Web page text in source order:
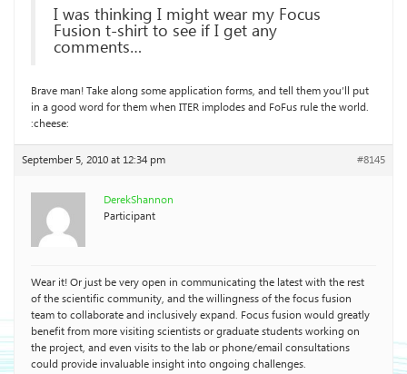
I was thinking I might wear my Focus
Fusion t-shirt to see if I get any
comments…
Brave man! Take along some application forms, and tell them you’ll put
in a good word for them when ITER implodes and FoFus rule the world.
:cheese:
September 5, 2010 at 12:34 pm #8145
DerekShannon
Participant
Wear it! Or just be very open in communicating the latest with the rest
of the scientific community, and the willingness of the focus fusion
team to collaborate and inclusively expand. Focus fusion would greatly
benefit from more visiting scientists or graduate students working on
the project, and even visits to the lab or phone/email consultations
could provide invaluable insight into ongoing challenges.